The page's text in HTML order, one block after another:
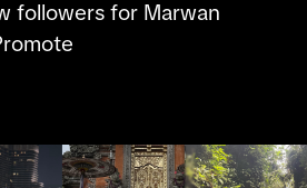
followers for Marwan